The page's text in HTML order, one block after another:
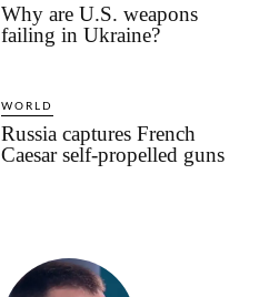
Why are U.S. weapons
failing in Ukraine?
WORLD
Russia captures French
Caesar self-propelled guns